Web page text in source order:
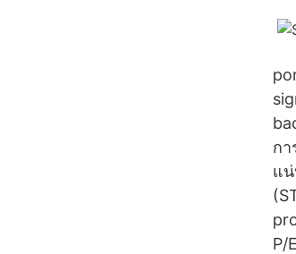
ก
แ
P/